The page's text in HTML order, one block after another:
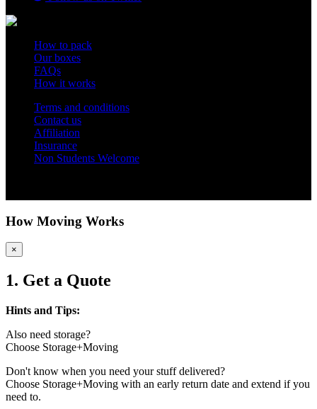
How to pack
Our boxes
FAQs
How it works
Terms and conditions
Contact us
Affiliation
Insurance
Non Students Welcome
How Moving Works
×
1. Get a Quote
Hints and Tips:
Also need storage?
Choose Storage+Moving
Don't know when you need your stuff delivered?
Choose Storage+Moving with an early return date and extend if you
need to.